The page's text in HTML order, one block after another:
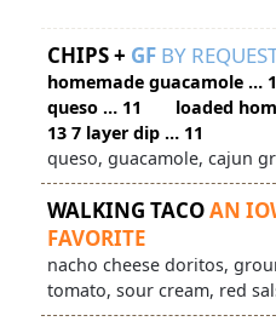
CHIPS + GF BY
homemade guacamole
queso … 11 loaded
13 7 layer dip … 11
queso, guacamole, cajun
WALKING TACOAN
FAVORITE
nacho cheese doritos,
tomato, sour cream, red